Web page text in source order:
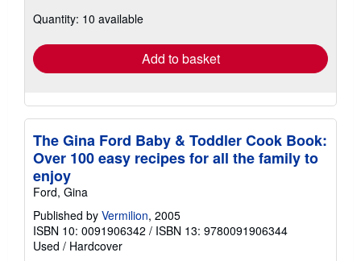
shipping
Quantity: 10 available
Add to basket
The Gina Ford Baby & Toddler Cook Book:
Over 100 easy recipes for all the family to
enjoy
Ford, Gina
Published by Vermilion, 2005
ISBN 10: 0091906342 / ISBN 13: 9780091906344
Used / Hardcover